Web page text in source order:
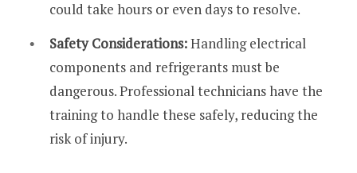
could take hours or even days to resolve.
Safety Considerations:Handling electrical
components and refrigerants must be
dangerous. Professional technicians have the
training to handle these safely, reducing the
risk of injury.